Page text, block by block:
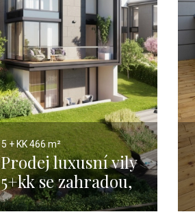
5 + KK466 m²
Prodej luxusní vily
5+kk se zahradou,
Praha 5 - 466 m2